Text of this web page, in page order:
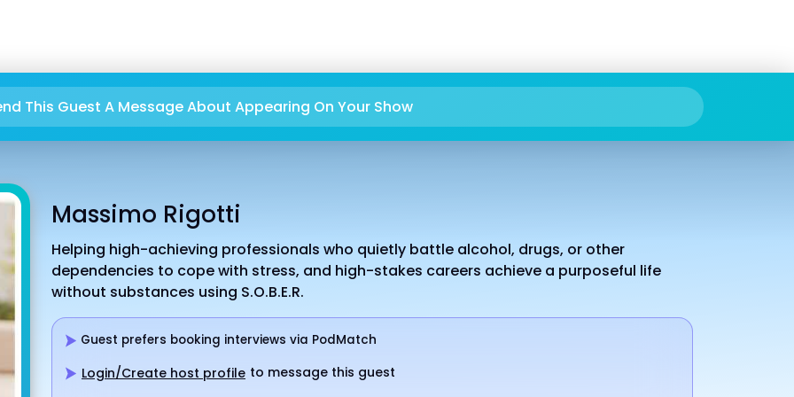
This Guest A Message About Appearing On Your Show
Massimo Rigotti
Helping high-achieving professionals who quietly battle alcohol, drugs, or other
dependencies to cope with stress, and high-stakes careers achieve a purposeful life
without substances using S.O.B.E.R.
Guest prefers booking interviews via PodMatch
Login/Create host profile to message this guest